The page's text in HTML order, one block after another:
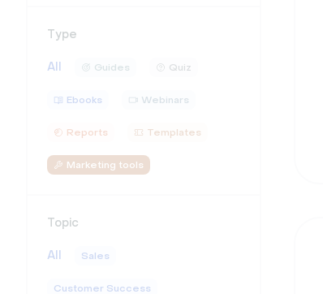
Type
All Guides Quiz
Ebooks Webinars
Reports Templates
Marketing tools
Topic
All Sales
Customer Success